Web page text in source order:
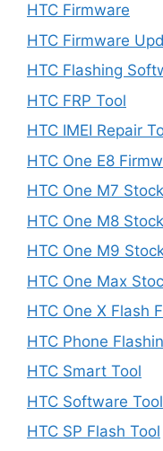
HTC Firmware
HTC Firmware
HTC Flashing
HTC FRP Tool
HTC IMEI Repair
HTC One E8
HTC One M7
HTC One M8
HTC One M9
HTC One Max
HTC One X Flash
HTC Phone
HTC Smart Tool
HTC Software Tool
HTC SP Flash Tool